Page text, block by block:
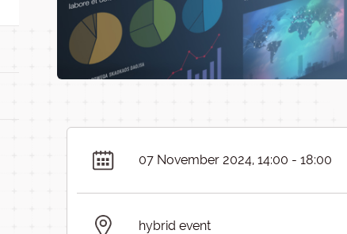
07 November 2024, 14:00 - 18:00
hybrid event